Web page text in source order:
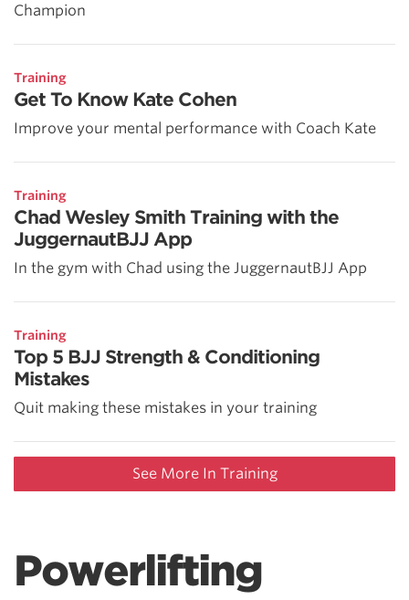
Champion
Training
Get To Know Kate Cohen
Improve your mental performance with Coach Kate
Training
Chad Wesley Smith Training with the
JuggernautBJJ App
In the gym with Chad using the JuggernautBJJ App
Training
Top 5 BJJ Strength & Conditioning
Mistakes
Quit making these mistakes in your training
See More In Training
Powerlifting